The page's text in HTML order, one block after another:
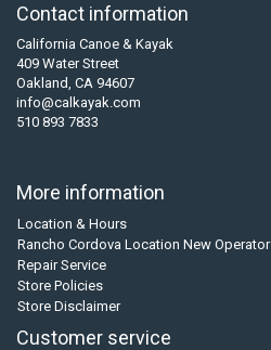
Contact information
California Canoe & Kayak
409 Water Street
Oakland, CA 94607
info@calkayak.com
510 893 7833
More information
Location & Hours
Rancho Cordova Location New Operator
Repair Service
Store Policies
Store Disclaimer
Customer service